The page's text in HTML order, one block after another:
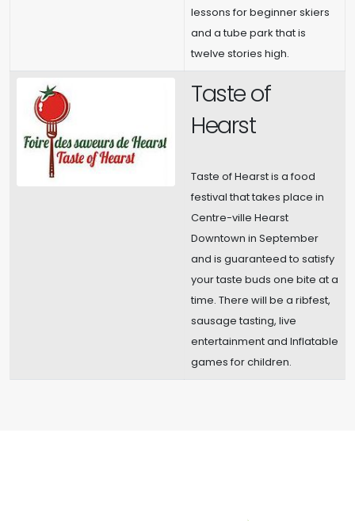
lessons for beginner skiers
and a tube park that is
twelve stories high.
Taste of
Hearst
Taste of Hearst is a food
festival that takes place in
Centre-ville Hearst
Downtown in September
and is guaranteed to satisfy
your taste buds one bite at a
time. There will be a ribfest,
sausage tasting, live
entertainment and Inflatable
games for children.